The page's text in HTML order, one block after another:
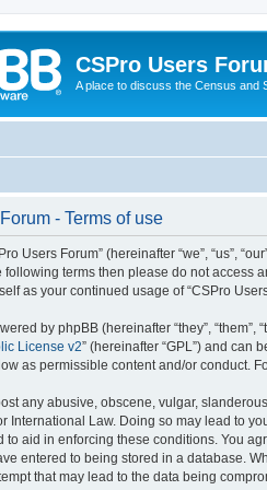
CSPro Users
A place to discuss the Census and
- Terms of use
Users Forum” (hereinafter “we”, “us”,
terms then please do not access
as your continued usage of “CSPro
by phpBB (hereinafter “they”, “them”,
License v2” (hereinafter “GPL”) and can
as permissible content and/or conduct.
any abusive, obscene, vulgar,
International Law. Doing so may lead to
to aid in enforcing these conditions. You
entered to being stored in a database.
that may lead to the data being